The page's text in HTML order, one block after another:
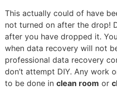
This actually could of have
not turned on after the drop!
after you have dropped it.
when data recovery will not
professional data recovery
don’t attempt DIY. Any work
to be done in clean room or